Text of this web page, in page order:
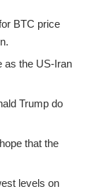
BTC price
as the US-Iran
Trump do
that the
levels on